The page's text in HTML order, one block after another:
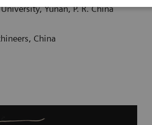
Yunan, P. R. China
China